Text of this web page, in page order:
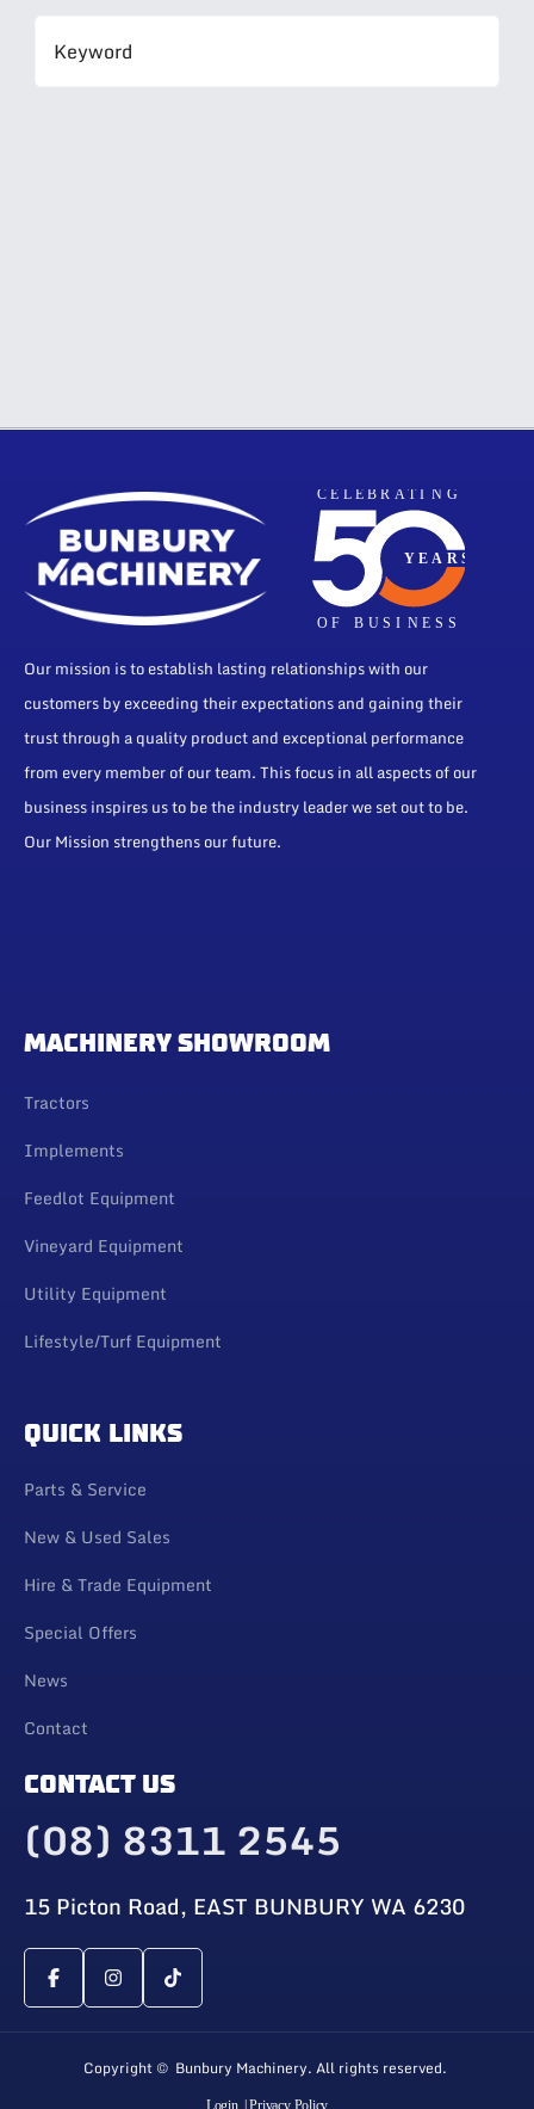
Our mission is to establish lasting relationships with our
customers by exceeding their expectations and gaining their
trust through a quality product and exceptional performance
from every member of our team. This focus in all aspects of our
business inspires us to be the industry leader we set out to be.
Our Mission strengthens our future.
MACHINERY SHOWROOM
Tractors
Implements
Feedlot Equipment
Vineyard Equipment
Utility Equipment
Lifestyle/Turf Equipment
QUICK LINKS
Parts & Service
New & Used Sales
Hire & Trade Equipment
Special Offers
News
Contact
CONTACT US
(08) 8311 2545
15 Picton Road, EAST BUNBURY WA 6230
Copyright © Bunbury Machinery. All rights reserved.
Login | Privacy Policy